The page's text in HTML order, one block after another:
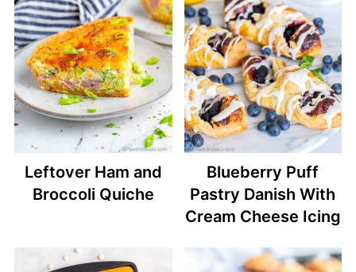
Leftover Ham and
Broccoli Quiche
Blueberry Puff
Pastry Danish With
Cream Cheese Icing